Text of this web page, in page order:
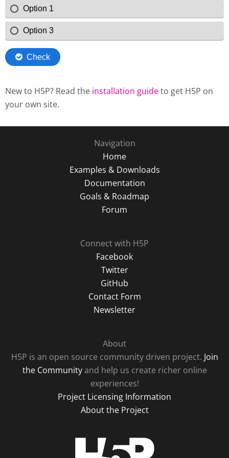
New to H5P? Read the installation guideto get H5P on
your own site.
Navigation
Home
Examples & Downloads
Documentation
Goals & Roadmap
Forum
Connect with H5P
Facebook
Twitter
GitHub
Contact Form
Newsletter
About
H5P is an open source community driven project. Join
the Communityand help us create richer online
experiences!
Project Licensing Information
About the Project